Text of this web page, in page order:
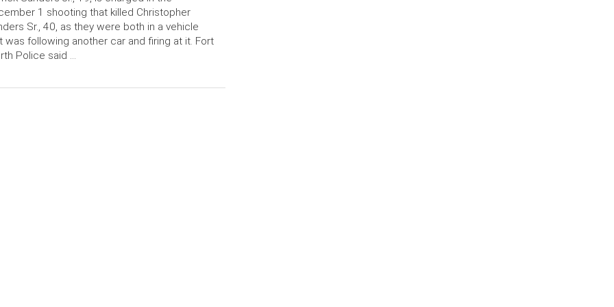
1 shooting that killed Christopher
Sr., 40, as they were both in a vehicle
was following another car and firing at it. Fort
Police said …